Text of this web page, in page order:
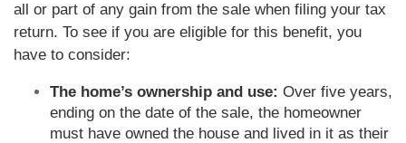
all or part of any gain from the sale when filing your tax
return. To see if you are eligible for this benefit, you
have to consider:
The home’s ownership and use: Over five years,
ending on the date of the sale, the homeowner
must have owned the house and lived in it as their